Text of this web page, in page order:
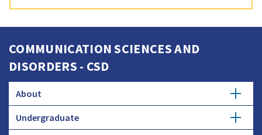
COMMUNICATION SCIENCES AND
DISORDERS - CSD
About
News and Events
Undergraduate